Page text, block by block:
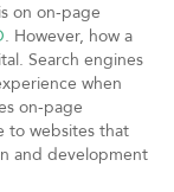
on on-page
. However, how a
Search engines
when
on-page
to websites that
and development